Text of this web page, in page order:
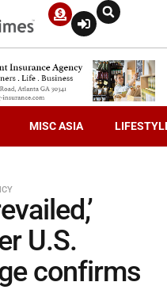
MISC ASIA
U.S.
confirms